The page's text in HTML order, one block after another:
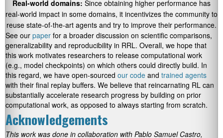
Real-world domains: Since obtaining higher performance has
real-world impact in some domains, it incentivizes the community to
reuse state-of-the-art agents and try to improve their performance.
See our paper for a broader discussion on scientific comparisons,
generalizability and reproducibility in RRL. Overall, we hope that
this work motivates researchers to release computational work
(e.g., model checkpoints) on which others could directly build. In
this regard, we have open-sourced our code and trained agents
with their final replay buffers. We believe that reincarnating RL can
substantially accelerate research progress by building on prior
computational work, as opposed to always starting from scratch.
Acknowledgements
This work was done in collaboration with Pablo Samuel Castro,